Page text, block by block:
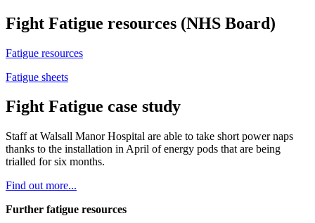
Fight Fatigue resources (NHS Board)
Fatigue resources
Fatigue sheets
Fight Fatigue case study
Staff at Walsall Manor Hospital are able to take short power naps
thanks to the installation in April of energy pods that are being
trialled for six months.
Find out more...
Further fatigue resources